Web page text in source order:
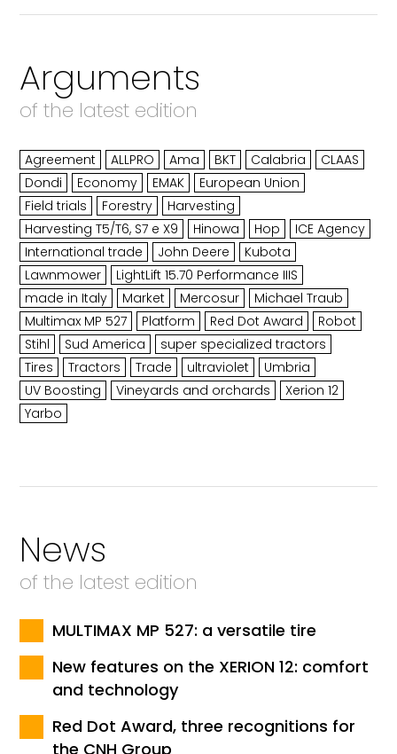
Arguments
of the latest edition
Agreement ALLPRO Ama BKT Calabria
CLAAS
Dondi
Economy EMAK
European Union
Field trials
Forestry
Harvesting
Harvesting T5/T6, S7 e X9
Hinowa Hop
ICE Agency
International trade
John Deere
Kubota
Lawnmower
LightLift 15.70 Performance IIIS
made in Italy
Market Mercosur
Michael Traub
Multimax MP 527
Platform Red Dot Award
Robot
Stihl
Sud America
super specialized tractors
Tires
Tractors Trade ultraviolet
Umbria
UV Boosting
Vineyards and orchards
Xerion 12
Yarbo
News
of the latest edition
MULTIMAX MP 527: a versatile tire
New features on the XERION 12: comfort
and technology
Red Dot Award, three recognitions for
the CNH Group